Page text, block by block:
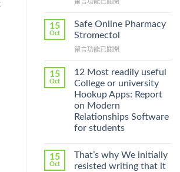
Without
Prescription〉
中
Ilosone
Online
中
留言功能已關閉
15
Oct
Safe Online Pharmacy
Stromectol
在
Online
Pharmacy
Stromectol〉
中
留言功能已關閉
15
Oct
12 Most readily useful
College or university
Hookup Apps: Report
on Modern
Relationships Software
for students
15
Oct
That’s why We initially
resisted writing that it